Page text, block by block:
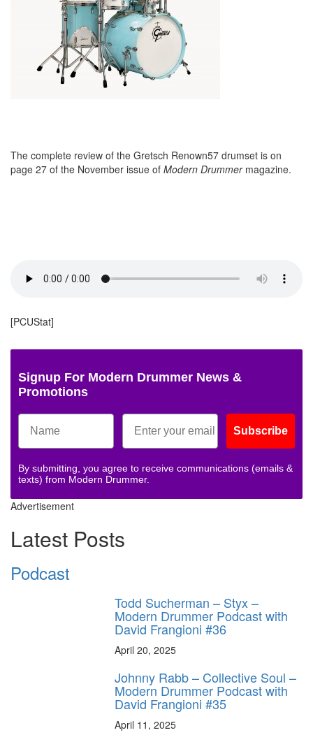
The complete review of the Gretsch Renown57 drumset is on
page 27 of the November issue of Modern Drummermagazine.
[PCUStat]
Signup For Modern Drummer News &
Promotions
Subscribe
By submitting, you agree to receive communications (emails &
texts) from Modern Drummer.
Advertisement
Latest Posts
Podcast
Todd Sucherman – Styx –
Modern Drummer Podcast with
David Frangioni #36
April 20, 2025
Johnny Rabb – Collective Soul –
Modern Drummer Podcast with
David Frangioni #35
April 11, 2025